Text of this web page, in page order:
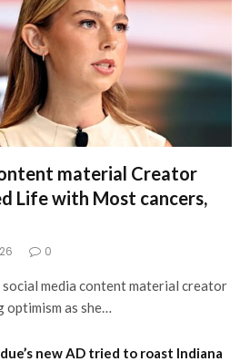
material Creator
Life with Most cancers,
0
social media content material creator
as she…
new AD tried to roast Indiana